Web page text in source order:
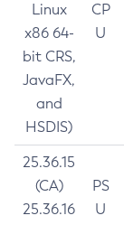
Linux
x86 64-
bit CRS,
JavaFX,
and
HSDIS)
CP
U
25.36.15
(CA)
25.36.16
PS
U